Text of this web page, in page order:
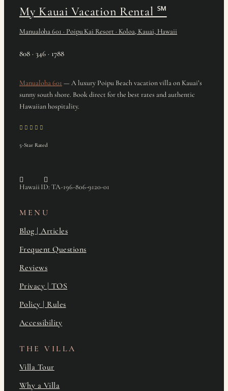
My Kauai Vacation Rental ℠
Manualoha 601 · Poipu Kai Resort · Koloa, Kauai, Hawaii
808 · 346 · 1788
Manualoha 601 — A luxury Poipu Beach vacation villa on Kauai’s
sunny south shore. Book direct for the best rates and authentic
Hawaiian hospitality.
5-Star Rated
Hawaii ID: TA-196-806-9120-01
MENU
Blog | Articles
Frequent Questions
Reviews
Privacy | TOS
Policy | Rules
Accessibility
THE VILLA
Villa Tour
Why a Villa